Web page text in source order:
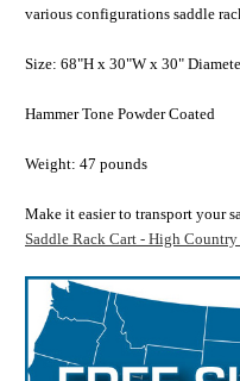
various configurations saddle
Size: 68"H x 30"W x 30"
Hammer Tone Powder Coated
Weight: 47 pounds
Make it easier to transport your
Saddle Rack Cart - High Country